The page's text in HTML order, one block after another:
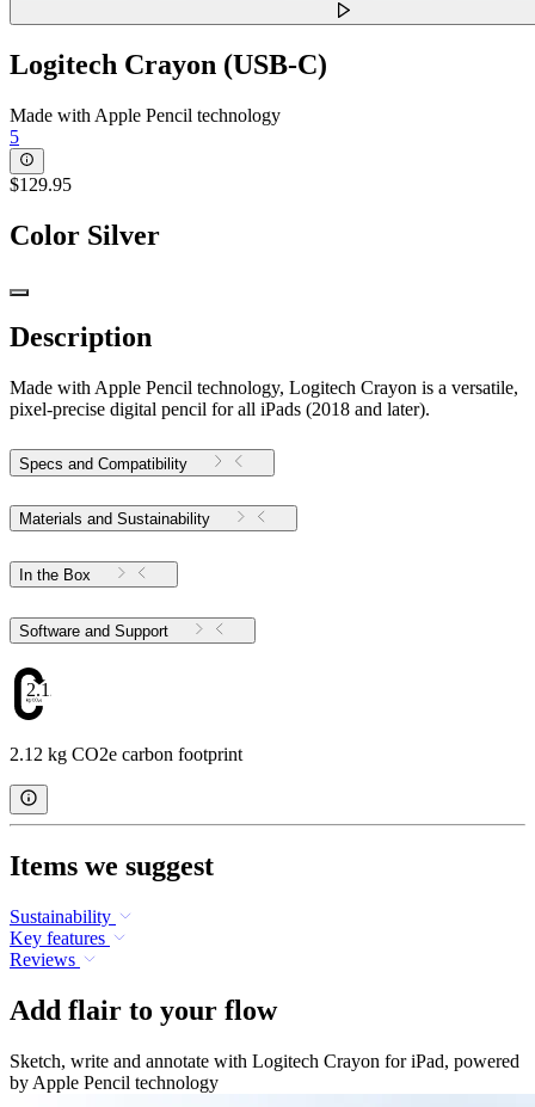
Logitech Crayon (USB-C)
Made with Apple Pencil technology
5
$129.95
Color Silver
Description
Made with Apple Pencil technology, Logitech Crayon is a versatile,
pixel-precise digital pencil for all iPads (2018 and later).
Specs and Compatibility
Materials and Sustainability
In the Box
Software and Support
2.12
2.12 kg CO2e carbon footprint
Items we suggest
Sustainability
Key features
Reviews
Add flair to your flow
Sketch, write and annotate with Logitech Crayon for iPad, powered
by Apple Pencil technology